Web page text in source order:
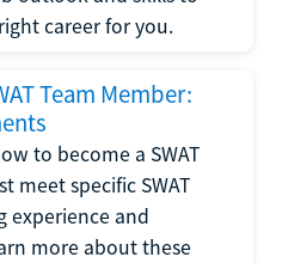
career for you.
Team Member:
to become a SWAT
meet specific SWAT
experience and
more about these